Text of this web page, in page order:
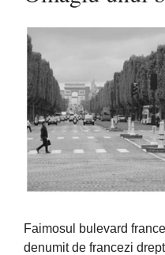
Faimosul bulevard
denumit de francezi